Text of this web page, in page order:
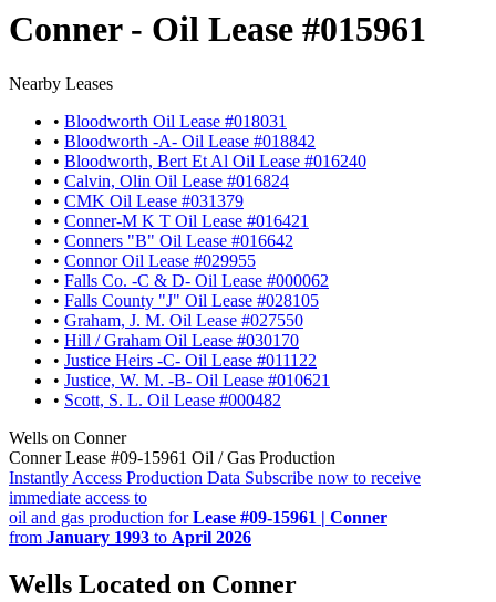
Conner - Oil Lease #015961
Nearby Leases
• Bloodworth Oil Lease #018031
• Bloodworth -A- Oil Lease #018842
• Bloodworth, Bert Et Al Oil Lease #016240
• Calvin, Olin Oil Lease #016824
• CMK Oil Lease #031379
• Conner-M K T Oil Lease #016421
• Conners "B" Oil Lease #016642
• Connor Oil Lease #029955
• Falls Co. -C & D- Oil Lease #000062
• Falls County "J" Oil Lease #028105
• Graham, J. M. Oil Lease #027550
• Hill / Graham Oil Lease #030170
• Justice Heirs -C- Oil Lease #011122
• Justice, W. M. -B- Oil Lease #010621
• Scott, S. L. Oil Lease #000482
Wells on Conner
Conner Lease #09-15961 Oil / Gas Production
Instantly Access Production Data Subscribe now to receive
immediate access to
oil and gas production forLease #09-15961 | Conner
from January 1993 to April 2026
Wells Located on Conner